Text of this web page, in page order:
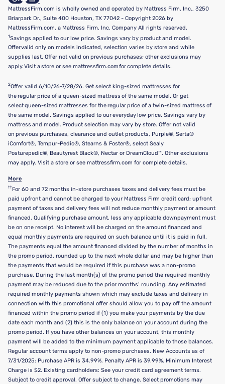
MattressFirm.com is wholly owned and operated by Mattress Firm, Inc., 3250
Briarpark Dr., Suite 400 Houston, TX 77042 - Copyright 2026 by
MattressFirm.com, a Mattress Firm, Inc. Company All rights reserved.
1Savings applied to our low price. Savings vary by product and model.
Offer valid only on models indicated, selection varies by store and while
supplies last. Offer not valid on previous purchases; other exclusions may
apply. Visit a store or see mattressfirm.com for complete details.
2Offer valid 6/10/26-7/28/26. Get select king-sized mattresses for
the regular price of a queen-sized mattress of the same model. Or get
select queen-sized mattresses for the regular price of a twin-sized mattress of
the same model. Savings applied to our everyday low price. Savings vary by
mattress and model. Product selection may vary by store. Offer not valid
on previous purchases, clearance and outlet products, Purple®, Serta®
iComfort®, Tempur-Pedic®, Stearns & Foster®, select Sealy
Posturepedic®, Beautyrest Black®, Nectar or DreamCloud™. Other exclusions
may apply. Visit a store or see mattressfirm.com for complete details.
More
†† For 60 and 72 months in-store purchases taxes and delivery fees must be
paid upfront and cannot be charged to your Mattress Firm credit card; upfront
payment of taxes and delivery fees will not reduce monthly payment or amount
financed. Qualifying purchase amount, less any applicable downpayment must
be on one receipt. No interest will be charged on the amount financed and
equal monthly payments are required on such balance until it is paid in full.
The payments equal the amount financed divided by the number of months in
the promo period, rounded up to the next whole dollar and may be higher than
the payments that would be required if this purchase was a non-promo
purchase. During the last month(s) of the promo period the required monthly
payment may be reduced due to the prior months’ rounding. Any estimated
required monthly payments shown which may exclude taxes and delivery in
connection with this promotional offer should allow you to pay off the amount
financed within the promo period if (1) you make your payments by the due
date each month and (2) this is the only balance on your account during the
promo period. If you have other balances on your account, this monthly
payment will be added to the minimum payment applicable to those balances.
Regular account terms apply to non-promo purchases. New Accounts as of
7/31/2025: Purchase APR is 34.99%. Penalty APR is 39.99%. Minimum Interest
Charge is $2. Existing cardholders: See your credit card agreement terms.
Subject to credit approval. Offer subject to change. Select promotions may